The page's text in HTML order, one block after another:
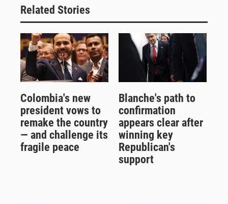
Related Stories
Colombia's new
president vows to
remake the country
— and challenge its
fragile peace
Blanche's path to
confirmation
appears clear after
winning key
Republican's
support